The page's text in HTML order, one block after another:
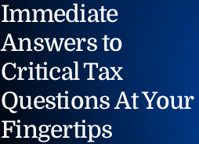
Immediate
Answers to
Critical Tax
Questions At Your
Fingertips